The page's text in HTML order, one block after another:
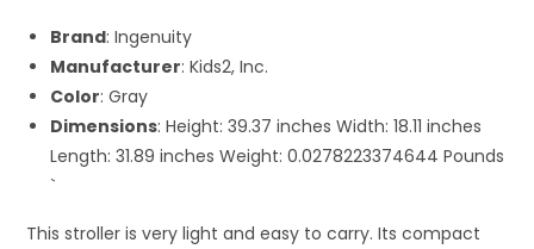
Brand: Ingenuity
Manufacturer: Kids2, Inc.
Color: Gray
Dimensions: Height: 39.37 inches Width: 18.11 inches
Length: 31.89 inches Weight: 0.0278223374644 Pounds
`
This stroller is very light and easy to carry. Its compact